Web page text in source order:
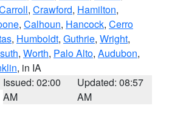
, Crawford, Hamilton,
, Calhoun, Hancock, Cerro
, Humboldt, Guthrie, Wright,
, Worth, Palo Alto, Audubon,
, in IA
Issued: 02:00
AM
Updated: 08:57
AM